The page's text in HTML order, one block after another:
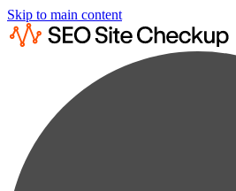
Skip to main content